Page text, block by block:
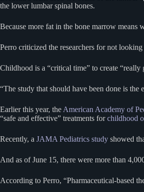
the lower lumbar spinal bones.
Because more fat in the bone marrow means
Perro criticized the researchers for not
Childhood is a “critical time” to create
“The study that should have been done is
Earlier this year, the American Academy of
“safe and effective” treatments forchildhood
Recently, a JAMA Pediatrics study showed
And as of June 15, there were more than
According to Perro, “Pharmaceutical-based